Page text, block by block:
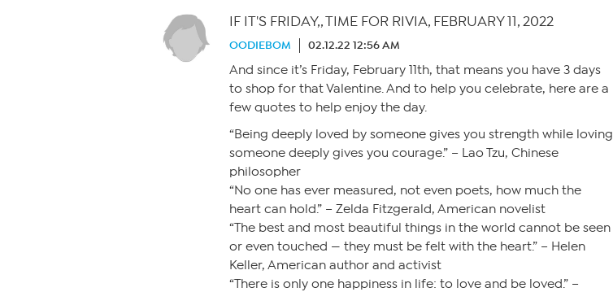
IF IT'S FRIDAY,, TIME FOR RIVIA, FEBRUARY 11, 2022
OODIEBOM 02.12.22 12:56 AM
And since it’s Friday, February 11th, that means you have 3 days
to shop for that Valentine. And to help you celebrate, here are a
few quotes to help enjoy the day.
“Being deeply loved by someone gives you strength while loving
someone deeply gives you courage.” – Lao Tzu, Chinese
philosopher
“No one has ever measured, not even poets, how much the
heart can hold.” – Zelda Fitzgerald, American novelist
“The best and most beautiful things in the world cannot be seen
or even touched — they must be felt with the heart.” – Helen
Keller, American author and activist
“There is only one happiness in life: to love and be loved.” –